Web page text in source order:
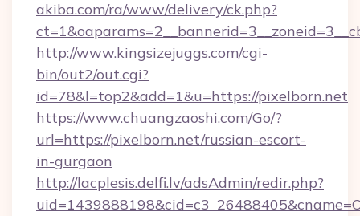
akiba.com/ra/www/delivery/ck.php?
http://www.kingsizejuggs.com/cgi-
bin/out2/out.cgi?
id=78&l=top2&add=1&u=https://pixelborn.net
https://www.chuangzaoshi.com/Go/?
url=https://pixelborn.net/russian-escort-
in-gurgaon
http://lacplesis.delfi.lv/adsAdmin/redir.php?